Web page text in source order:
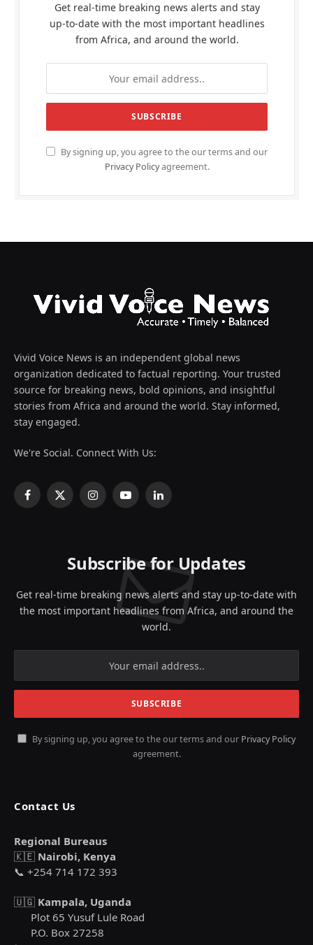
Get real-time breaking news alerts and stay
up-to-date with the most important headlines
from Africa, and around the world.
By signing up, you agree to the our terms and our
Privacy Policyagreement.
Vivid Voice News is an independent global news
organization dedicated to factual reporting. Your trusted
source for breaking news, bold opinions, and insightful
stories from Africa and around the world. Stay informed,
stay engaged.
We're Social. Connect With Us:
Facebook
X
InstagramYouTubeLinkedIn
Subscribe for Updates
Get real-time breaking news alerts and stay up-to-date with
the most important headlines from Africa, and around the
world.
By signing up, you agree to the our terms and our Privacy Policy
agreement.
Contact Us
Regional Bureaus
🇰🇪 Nairobi, Kenya
📞 +254 714 172 393
🇺🇬 Kampala, Uganda
Plot 65 Yusuf Lule Road
P.O. Box 27258